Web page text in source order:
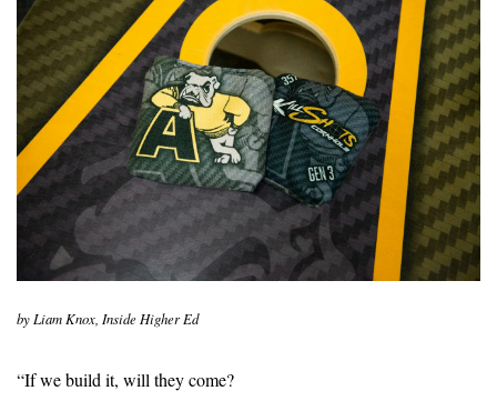
by Liam Knox, Inside Higher Ed
“If we build it, will they come?